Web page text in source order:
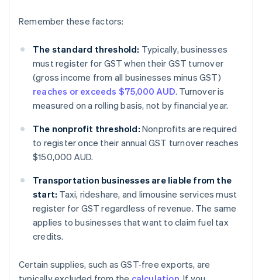
Remember these factors:
The standard threshold: Typically, businesses
must register for GST when their GST turnover
(gross income from all businesses minus GST)
reaches or exceeds $75,000 AUD. Turnover is
measured on a rolling basis, not by financial year.
The nonprofit threshold: Nonprofits are required
to register once their annual GST turnover reaches
$150,000 AUD.
Transportation businesses are liable from the
start: Taxi, rideshare, and limousine services must
register for GST regardless of revenue. The same
applies to businesses that want to claim fuel tax
credits.
Certain supplies, such as GST-free exports, are